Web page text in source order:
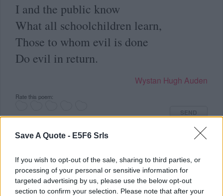
Save A Quote - E5F6 Srls
If you wish to opt-out of the sale, sharing to third parties, or
processing of your personal or sensitive information for
targeted advertising by us, please use the below opt-out
section to confirm your selection. Please note that after your
I and the public know
What all schoolchildren learn,
Those to whom evil is done
Do evil in return.
Wystan Hugh Auden
Rate this poem:
SEND
inPoems(Author's Poems